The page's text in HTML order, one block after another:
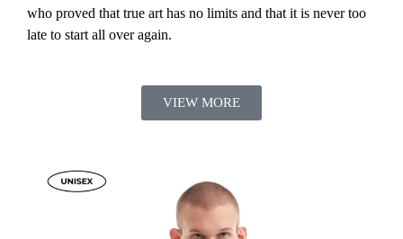
who proved that true art has no limits and that it is never too
late to start all over again.
VIEW MORE